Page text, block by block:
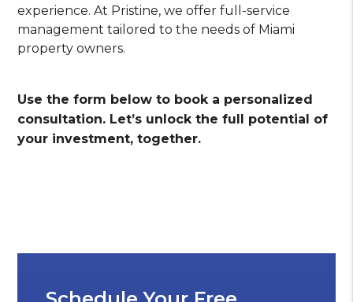
experience. At Pristine, we offer full-service
management tailored to the needs of Miami
property owners.
Use the form
to book a personalized
consultation. Let’s unlock the full potential of
your investment, together.